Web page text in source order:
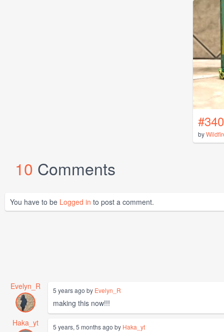
by
10 Comments
You have to be Logged in to post a comment.
Evelyn_R 5 years ago by Evelyn_R
making this now!!!
Haka_yt
5 years, 5 months ago by Haka_yt